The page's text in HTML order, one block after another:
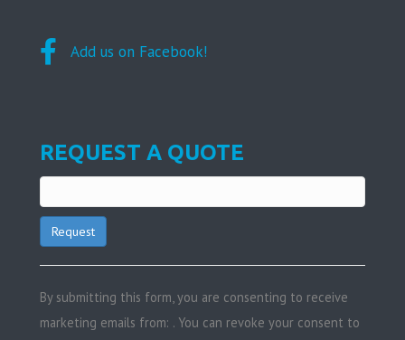
Add us on Facebook!
REQUEST A QUOTE
o
s
t
By submitting this form, you are consenting to receive
marketing emails from: . You can revoke your consent to